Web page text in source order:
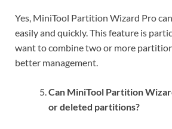
Yes, MiniTool Partition Wizard Pro
easily and quickly. This feature is
want to combine two or more
better management.
Can MiniTool Partition
or deleted partitions?